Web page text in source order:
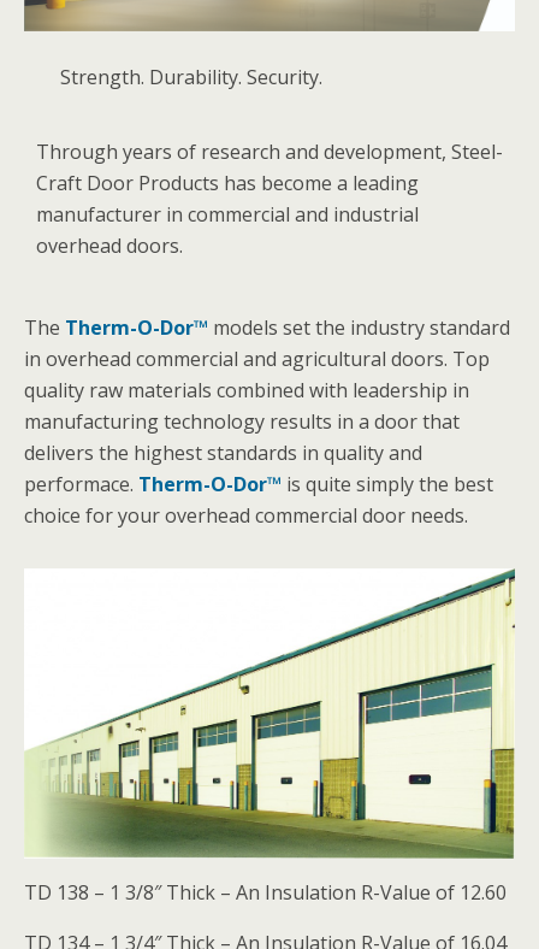
Strength. Durability. Security.
Through years of research and development, Steel-
Craft Door Products has become a leading
manufacturer in commercial and industrial
overhead doors.
The Therm-O-Dor™ models set the industry standard
in overhead commercial and agricultural doors. Top
quality raw materials combined with leadership in
manufacturing technology results in a door that
delivers the highest standards in quality and
performace. Therm-O-Dor™ is quite simply the best
choice for your overhead commercial door needs.
TD 138 – 1 3/8″ Thick – An Insulation R-Value of 12.60
TD 134 – 1 3/4″ Thick – An Insulation R-Value of 16.04